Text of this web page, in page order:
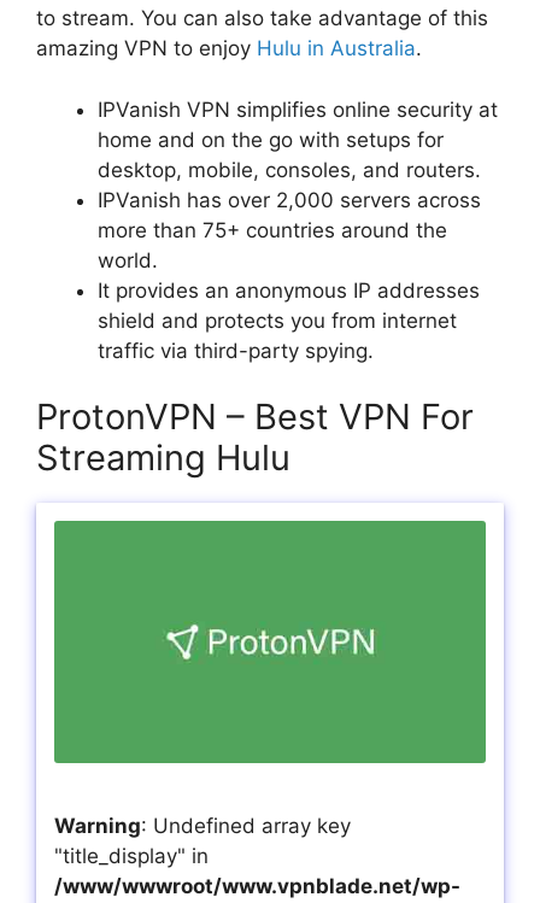
to stream. You can also take advantage of this
amazing VPN to enjoy Hulu in Australia.
IPVanish VPN simplifies online security at
home and on the go with setups for
desktop, mobile, consoles, and routers.
IPVanish has over 2,000 servers across
more than 75+ countries around the
world.
It provides an anonymous IP addresses
shield and protects you from internet
traffic via third-party spying.
ProtonVPN – Best VPN For
Streaming Hulu
Warning: Undefined array key
"title_display" in
/www/wwwroot/www.vpnblade.net/wp-